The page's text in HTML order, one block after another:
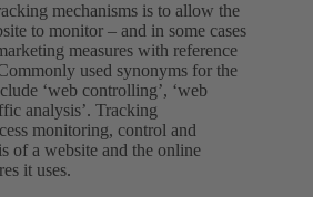
mechanisms is to allow the
to monitor – and in some cases
measures with reference
used synonyms for the
‘web controlling’, ‘web
analysis’. Tracking
monitoring, control and
of a website and the online
it uses.